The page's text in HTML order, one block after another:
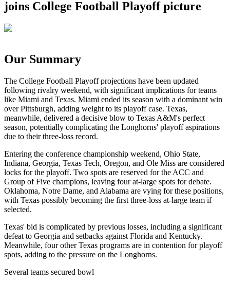
joins College Football Playoff picture
Our Summary
The College Football Playoff projections have been updated
following rivalry weekend, with significant implications for teams
like Miami and Texas. Miami ended its season with a dominant win
over Pittsburgh, adding weight to its playoff case. Texas,
meanwhile, delivered a decisive blow to Texas A&M's perfect
season, potentially complicating the Longhorns' playoff aspirations
due to their three-loss record.
Entering the conference championship weekend, Ohio State,
Indiana, Georgia, Texas Tech, Oregon, and Ole Miss are considered
locks for the playoff. Two spots are reserved for the ACC and
Group of Five champions, leaving four at-large spots for debate.
Oklahoma, Notre Dame, and Alabama are vying for these positions,
with Texas possibly becoming the first three-loss at-large team if
selected.
Texas' bid is complicated by previous losses, including a significant
defeat to Georgia and setbacks against Florida and Kentucky.
Meanwhile, four other Texas programs are in contention for playoff
spots, adding to the pressure on the Longhorns.
Several teams secured bowl